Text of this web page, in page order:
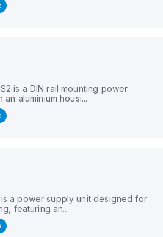
S2 is a DIN rail mounting power
an aluminium housi...
is a power supply unit designed for
featuring an...